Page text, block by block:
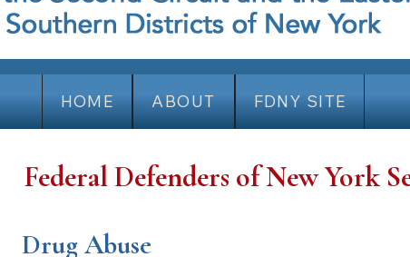
HOME ABOUT FDNY SITE
Federal Defenders of New York
Drug Abuse